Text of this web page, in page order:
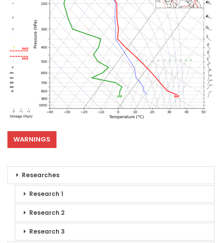
WARNINGS
Researches
Research 1
Research 2
Research 3